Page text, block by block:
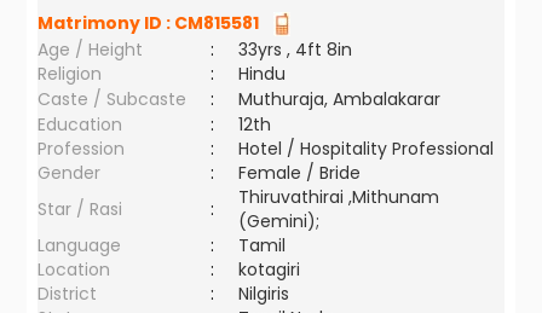
Matrimony ID : CM815581
Age / Height
:
33yrs , 4ft 8in
Religion
:
Hindu
Caste / Subcaste
:
Muthuraja, Ambalakarar
Education
:
12th
Profession
:
Hotel / Hospitality Professional
Gender
:
Female / Bride
Star / Rasi
:
Thiruvathirai ,Mithunam
(Gemini);
Language
:
Tamil
Location
:
kotagiri
District
:
Nilgiris